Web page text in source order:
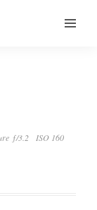
ƒ/3.2
ISO 160